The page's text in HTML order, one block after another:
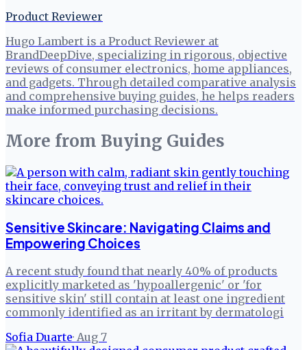
Product Reviewer
Hugo Lambert is a Product Reviewer at
BrandDeepDive, specializing in rigorous, objective
reviews of consumer electronics, home appliances,
and gadgets. Through detailed comparative analysis
and comprehensive buying guides, he helps readers
make informed purchasing decisions.
More from Buying Guides
Sensitive Skincare: Navigating Claims and
Empowering Choices
A recent study found that nearly 40% of products
explicitly marketed as 'hypoallergenic' or 'for
sensitive skin' still contain at least one ingredient
commonly identified as an irritant by dermatologi
Sofia Duarte· Aug 7